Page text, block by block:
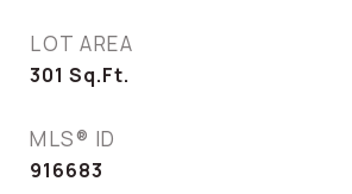
LOT AREA
301 Sq.Ft.
MLS® ID
916683